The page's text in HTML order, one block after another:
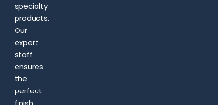
specialty
products.
Our
expert
staff
ensures
the
perfect
finish,